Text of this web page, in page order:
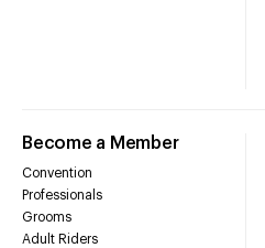
Become a Member
Convention
Professionals
Grooms
Adult Riders